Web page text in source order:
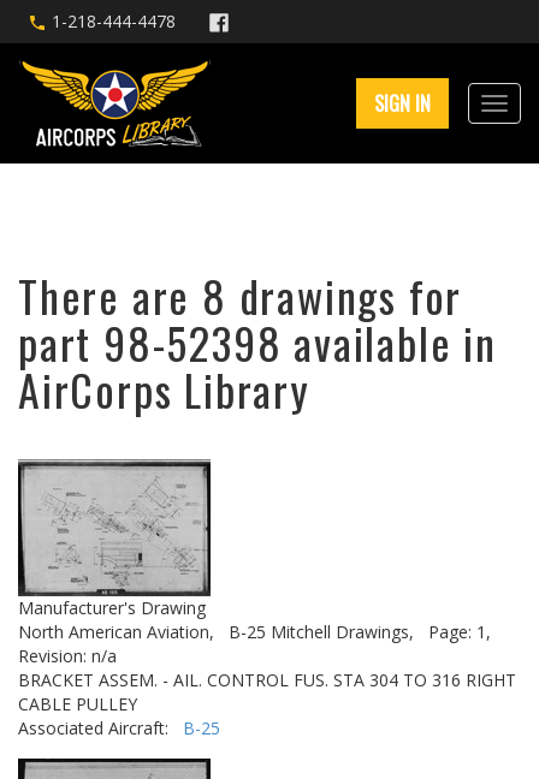
1-218-444-4478
SIGN IN
There are 8 drawings for
part 98-52398 available in
AirCorps Library
Manufacturer's Drawing
North American Aviation,
B-25 Mitchell Drawings,
Page: 1,
Revision: n/a
BRACKET ASSEM. - AIL. CONTROL FUS. STA 304 TO 316 RIGHT
CABLE PULLEY
Associated Aircraft: B-25